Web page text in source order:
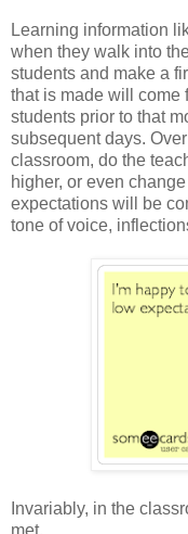
Learning information
when they walk into
students and make a
that is made will come
students prior to that
subsequent days.
classroom, do the
higher, or even
expectations will be
tone of voice,
Invariably, in the